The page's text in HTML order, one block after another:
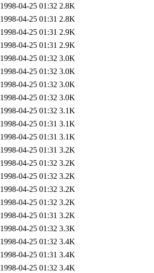
1998-04-25 01:32 2.8K
1998-04-25 01:31 2.8K
1998-04-25 01:31 2.9K
1998-04-25 01:31 2.9K
1998-04-25 01:32 3.0K
1998-04-25 01:32 3.0K
1998-04-25 01:32 3.0K
1998-04-25 01:32 3.0K
1998-04-25 01:32 3.1K
1998-04-25 01:31 3.1K
1998-04-25 01:31 3.1K
1998-04-25 01:31 3.2K
1998-04-25 01:32 3.2K
1998-04-25 01:32 3.2K
1998-04-25 01:32 3.2K
1998-04-25 01:32 3.2K
1998-04-25 01:31 3.2K
1998-04-25 01:32 3.3K
1998-04-25 01:32 3.4K
1998-04-25 01:31 3.4K
1998-04-25 01:32 3.4K